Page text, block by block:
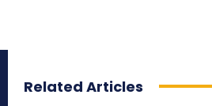
Related Articles